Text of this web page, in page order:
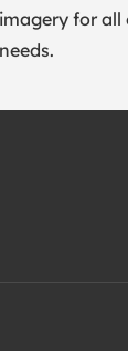
imagery for all
needs.